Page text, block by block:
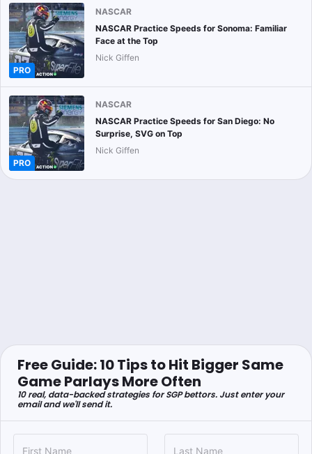
PRO
NASCAR
NASCAR Practice Speeds for Sonoma: Familiar
Face at the Top
Nick Giffen
PRO
NASCAR
NASCAR Practice Speeds for San Diego: No
Surprise, SVG on Top
Nick Giffen
Free Guide: 10 Tips to Hit Bigger Same
Game Parlays More Often
10 real, data-backed strategies for SGP bettors. Just enter your
email and we'll send it.